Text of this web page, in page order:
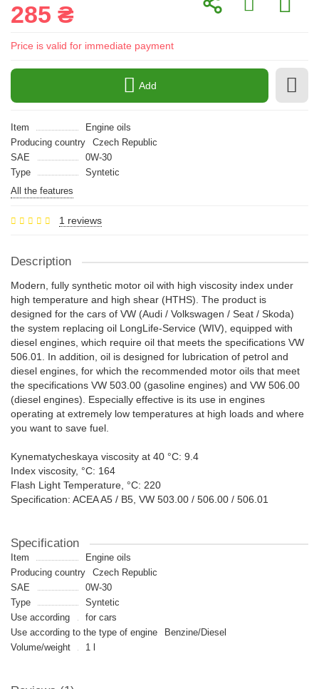
285 ₴
Price is valid for immediate payment
Add
Item
Engine oils
Producing country
Czech Republic
SAE
0W-30
Type
Syntetic
All the features
1 reviews
Description
Modern, fully synthetic motor oil with high viscosity index under
high temperature and high shear (HTHS). The product is
designed for the cars of VW (Audi / Volkswagen / Seat / Skoda)
the system replacing oil LongLife-Service (WIV), equipped with
diesel engines, which require oil that meets the specifications VW
506.01. In addition, oil is designed for lubrication of petrol and
diesel engines, for which the recommended motor oils that meet
the specifications VW 503.00 (gasoline engines) and VW 506.00
(diesel engines). Especially effective is its use in engines
operating at extremely low temperatures at high loads and where
you want to save fuel.
Kynematycheskaya viscosity at 40 °C: 9.4
Index viscosity, °C: 164
Flash Light Temperature, °C: 220
Specification: ACEA A5 / B5, VW 503.00 / 506.00 / 506.01
Specification
Item
Engine oils
Producing country
Czech Republic
SAE
0W-30
Type
Syntetic
Use according
for cars
Use according to the type of engine
Benzine/Diesel
Volume/weight
1 l